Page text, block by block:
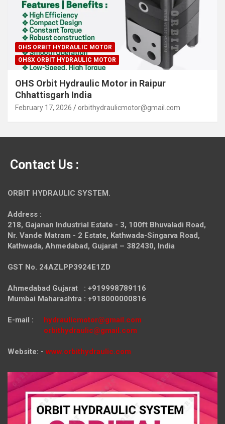
OHS ORBIT HYDRAULIC MOTOR
OHSX ORBIT HYDRAULIC MOTOR
OHS Orbit Hydraulic Motor in Raipur
Chhattisgarh India
February 17, 2026 orbithydraulicmotor@gmail.com
Contact Us :
ORBIT HYDRAULIC SYSTEM.
Address :
218, Gajanan Industrial Estate - 3, 100ft Bhuvaladi Road,
Nr. Vande Matram - 2 Estate, Kathwada-Singarva Road,
Kathwada, Ahmedabad, Gujarat – 382430, India
GST No. 24AZLPP3924E1ZD
Ahmedabad Gujarat : +919998789116
Mumbai Maharashtra : +918000000816
E-mail : hydraulicmotor@gmail.com
orbithydraulic@gmail.com
Website: - www.orbithydraulic.com